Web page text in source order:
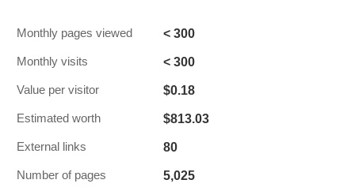
Monthly pages viewed < 300
Monthly visits < 300
Value per visitor $0.18
Estimated worth $813.03
External links 80
Number of pages 5,025